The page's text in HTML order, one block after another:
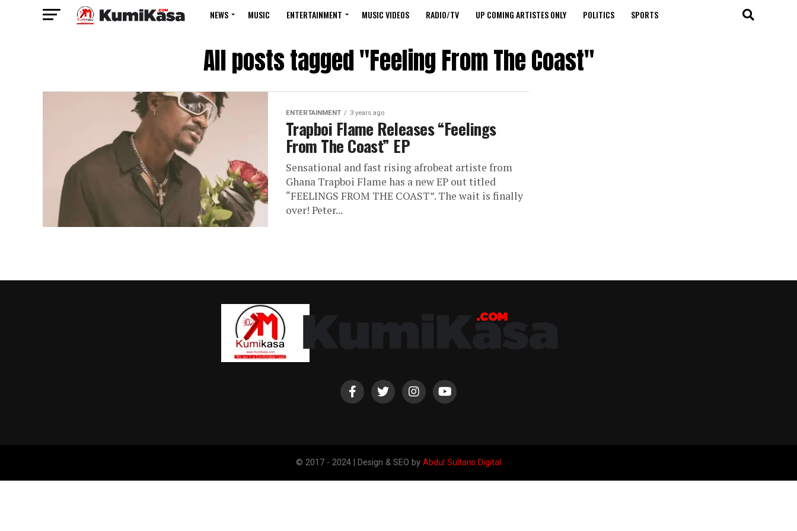
NEWS MUSIC ENTERTAINMENT MUSIC VIDEOS RADIO/TV UP COMING ARTISTES ONLY POLITICS SPORTS
All posts tagged "Feeling From The Coast"
ENTERTAINMENT 3 years ago
Trapboi Flame Releases “Feelings
From The Coast” EP
Sensational and fast rising afrobeat artiste from
Ghana Trapboi Flame has a new EP out titled
“FEELINGS FROM THE COAST”. The wait is finally
over! Peter...
© 2017 - 2024 | Design & SEO by Abdul Sultans Digital